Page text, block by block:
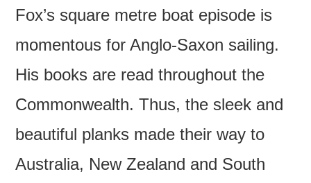
Fox’s square metre boat episode is
momentous for Anglo-Saxon sailing.
His books are read throughout the
Commonwealth. Thus, the sleek and
beautiful planks made their way to
Australia, New Zealand and South